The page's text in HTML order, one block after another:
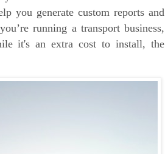
you generate custom reports and
running a transport business,
it's an extra cost to install, the